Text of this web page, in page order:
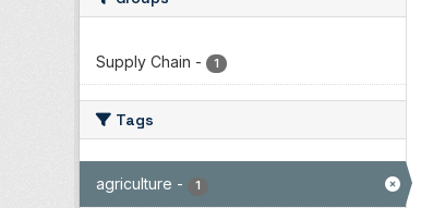
Supply Chain - 1
Tags
agriculture - 1